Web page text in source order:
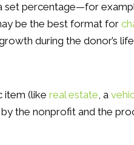
set percentage—for
be the best format for
during the donor’s
item (likereal estate , a
the nonprofit and the